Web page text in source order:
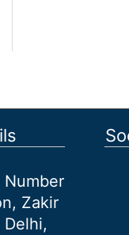
Zakir
Delhi,